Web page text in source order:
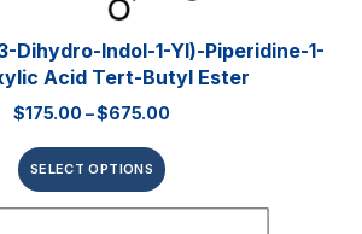
Dihydro-Indol-1-Yl)-Piperidine-1-
Acid Tert-Butyl Ester
$175.00 –$675.00
SELECT OPTIONS